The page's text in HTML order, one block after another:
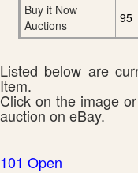
Buy it Now
Auctions
95
Listed below are
Item.
Click on the image
auction on eBay.
101 Open